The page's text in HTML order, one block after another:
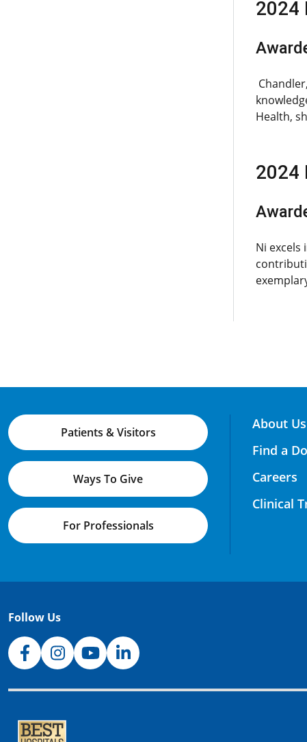
2024
Health,
2024
Ni
Patients & Visitors
Ways To Give
For Professionals
About Us
Find a
Careers
Clinical
Follow Us
NJH Facebook
InstagramNJH YouTube
NJH LinkedIn